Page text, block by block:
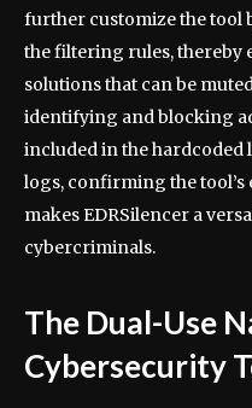
further customize the tool
the filtering rules, thereby
solutions that can be
identifying and blocking
included in the hardcoded
logs, confirming the tool’s
makes EDRSilencer a
cybercriminals.
The Dual-Use
Cybersecurity